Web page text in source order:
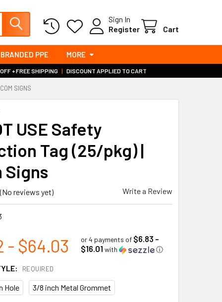
Sign In
Register
Cart
BRANDED PPE MORE
+ FREE SHIPPING | DISCOUNT APPLIED TO CART
SIGNS
USE Safety
Tag (25/pkg) |
Signs
(No reviews yet) Write a Review
- $64.03 or 4 payments of $6.83 -
$16.01 with ⓘ
REQUIRED
Hole 3/8 inch Metal Grommet